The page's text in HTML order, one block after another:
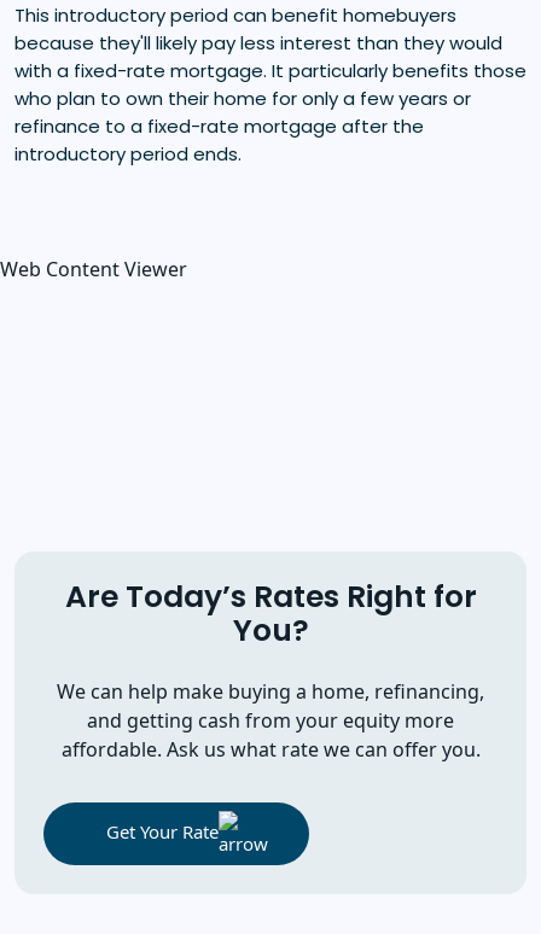
This introductory period can benefit homebuyers
because they'll likely pay less interest than they would
with a fixed-rate mortgage. It particularly benefits those
who plan to own their home for only a few years or
refinance to a fixed-rate mortgage after the
introductory period ends.
Web Content Viewer
Are Today’s Rates Right for
You?
We can help make buying a home, refinancing,
and getting cash from your equity more
affordable. Ask us what rate we can offer you.
Get Your Rate